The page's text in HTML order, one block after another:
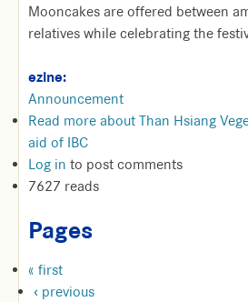
Mooncakes are offered between
relatives while celebrating the
ezine:
Announcement
Read more about Than Hsiang
aid of IBC
Log in to post comments
7627 reads
Pages
« first
‹ previous